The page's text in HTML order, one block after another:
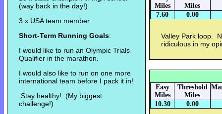
(way back in the day!)
3 x USA team member
Short-Term Running Goals:
I would like to run an Olympic Trials
Qualifier in the marathon.
I would also like to run on one more
international team before I pack it in!
Stay healthy! (My biggest
challenge!)
Miles
Miles
7.60 0.00
Valley Park loop.
ridiculous in my
Easy
Miles
Threshold
Miles
10.30 0.00